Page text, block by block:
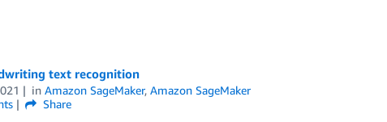
text recognition
inAmazon SageMaker,Amazon SageMaker
Share